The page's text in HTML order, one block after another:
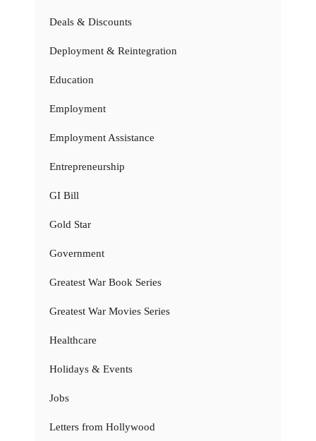
Deals & Discounts
Deployment & Reintegration
Education
Employment
Employment Assistance
Entrepreneurship
GI Bill
Gold Star
Government
Greatest War Book Series
Greatest War Movies Series
Healthcare
Holidays & Events
Jobs
Letters from Hollywood